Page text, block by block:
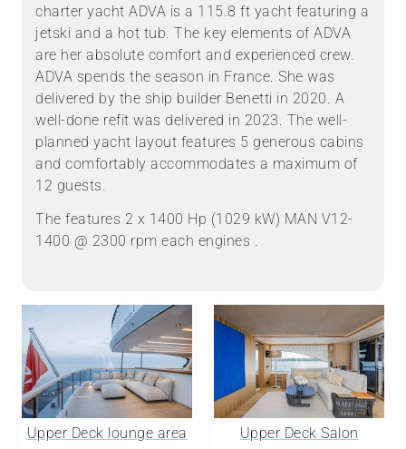
charter yacht ADVA is a 115.8 ft yacht featuring a
jetski and a hot tub. The key elements of ADVA
are her absolute comfort and experienced crew.
ADVA spends the season in France. She was
delivered by the ship builder Benetti in 2020. A
well-done refit was delivered in 2023. The well-
planned yacht layout features 5 generous cabins
and comfortably accommodates a maximum of
12 guests.
The features 2 x 1400 Hp (1029 kW) MAN V12-
1400 @ 2300 rpm each engines .
Upper Deck lounge area Upper Deck Salon